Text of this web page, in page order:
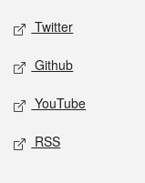
Twitter
Github
YouTube
RSS